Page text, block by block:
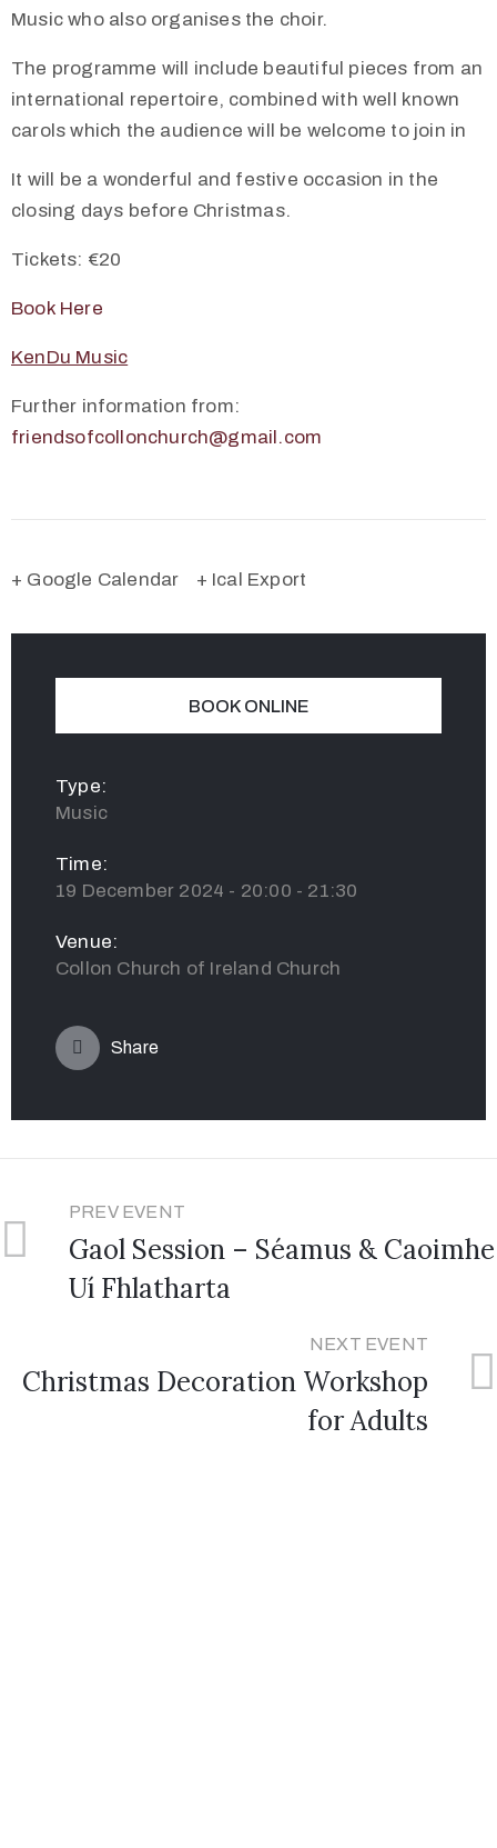
Music who also organises the choir.
The programme will include beautiful pieces from an
international repertoire, combined with well known
carols which the audience will be welcome to join in
It will be a wonderful and festive occasion in the
closing days before Christmas.
Tickets: €20
Book Here
KenDu Music
Further information from:
friendsofcollonchurch@gmail.com
+ Google Calendar + Ical Export
BOOK ONLINE
Type:
Music
Time:
19 December 2024 - 20:00 - 21:30
Venue:
Collon Church of Ireland Church
Share
PREV EVENT
Gaol Session – Séamus & Caoimhe
Uí Fhlatharta
NEXT EVENT
Christmas Decoration Workshop
for Adults